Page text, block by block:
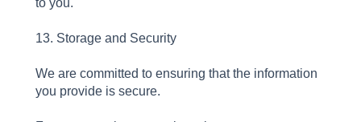
to you.
13. Storage and Security
We are committed to ensuring that the information
you provide is secure.